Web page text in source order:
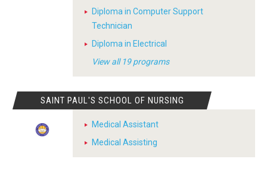
Diploma in Computer Support
Technician
Diploma in Electrical
View all 19 programs
SAINT PAUL'S SCHOOL OF NURSING
Medical Assistant
Medical Assisting